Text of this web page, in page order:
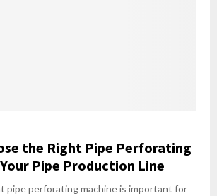
the Right Pipe Perforating
Pipe Production Line
pipe perforating machine is important for